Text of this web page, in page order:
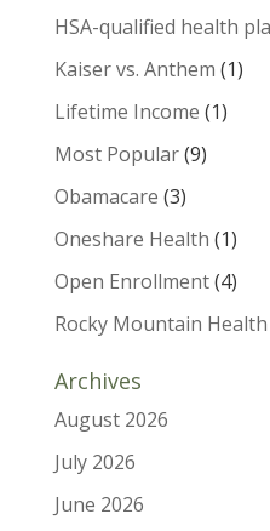
HSA-qualified health
Kaiser vs. Anthem (1)
Lifetime Income (1)
Most Popular(9)
Obamacare (3)
Oneshare Health (1)
Open Enrollment(4)
Rocky Mountain
Archives
August 2026
July 2026
June 2026